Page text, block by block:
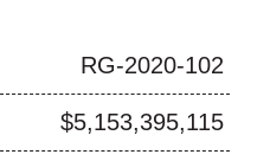
RG-2020-102
$5,153,395,115